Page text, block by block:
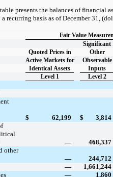
presents the balances of financial
recurring basis as of December 31,
Fair Value
Significant
Quoted Prices in
Other
Active Markets for
Observable
Identical Assets
Inputs
Level 1
Level 2
$ 62,199 $ 3,814
— 468,337
other
— 244,712
— 1,661,244
— 1,860